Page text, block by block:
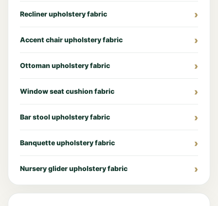
Recliner upholstery fabric
Accent chair upholstery fabric
Ottoman upholstery fabric
Window seat cushion fabric
Bar stool upholstery fabric
Banquette upholstery fabric
Nursery glider upholstery fabric